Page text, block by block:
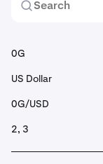
0G
US Dollar
0G/USD
2, 3